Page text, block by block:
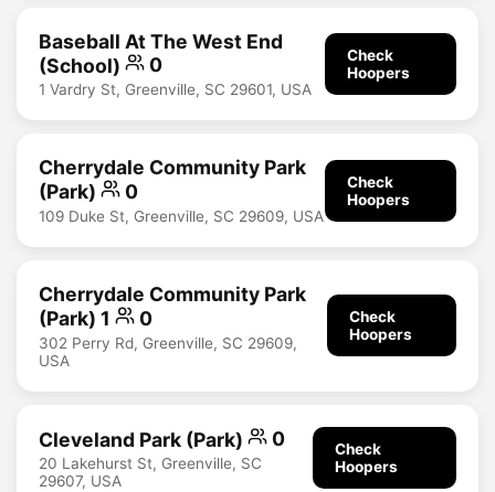
Baseball At The West End
(School)
0
1 Vardry St, Greenville, SC 29601, USA
Check
Hoopers
Cherrydale Community Park
(Park)
0
109 Duke St, Greenville, SC 29609, USA
Check
Hoopers
Cherrydale Community Park
(Park) 1
0
302 Perry Rd, Greenville, SC 29609,
USA
Check
Hoopers
Cleveland Park (Park) 0
20 Lakehurst St, Greenville, SC
29607, USA
Check
Hoopers